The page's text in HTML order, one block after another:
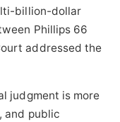
billion-dollar
Phillips 66
addressed the
judgment is more
and public